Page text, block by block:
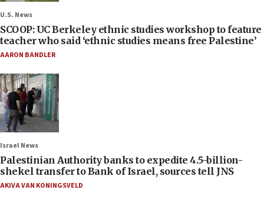
U.S. News
SCOOP: UC Berkeley ethnic studies workshop to feature
teacher who said ‘ethnic studies means free Palestine’
AARON BANDLER
Israel News
Palestinian Authority banks to expedite 4.5-billion-
shekel transfer to Bank of Israel, sources tell JNS
AKIVA VAN KONINGSVELD